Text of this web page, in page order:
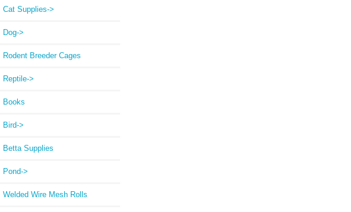
Cat Supplies->
Dog->
Rodent Breeder Cages
Reptile->
Books
Bird->
Betta Supplies
Pond->
Welded Wire Mesh Rolls